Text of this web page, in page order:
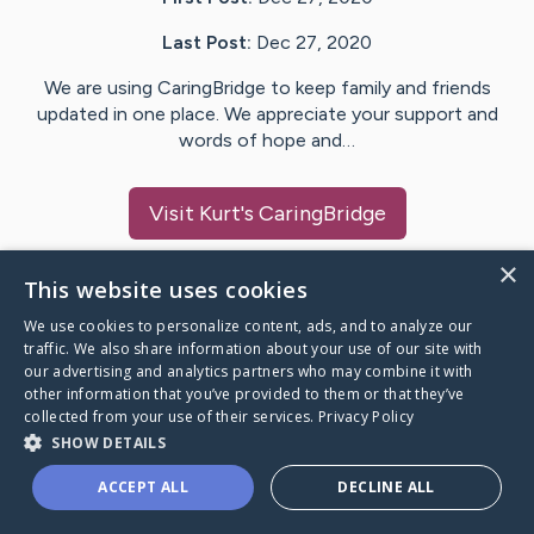
Last Post: Dec 27, 2020
We are using CaringBridge to keep family and friends
updated in one place. We appreciate your support and
words of hope and…
Visit Kurt's CaringBridge
Caring Bridge dot org
A world where no one goes
through a health journey alone.
×
This website uses cookies
We use cookies to personalize content, ads, and to analyze our
traffic. We also share information about your use of our site with
our advertising and analytics partners who may combine it with
other information that you’ve provided to them or that they’ve
collected from your use of their services. Privacy Policy
SHOW DETAILS
ACCEPT ALL DECLINE ALL